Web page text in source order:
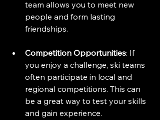
team allows you to meet new
people and form lasting
friendships.
Competition Opportunities: If
you enjoy a challenge, ski teams
often participate in local and
regional competitions. This can
be a great way to test your skills
and gain experience.